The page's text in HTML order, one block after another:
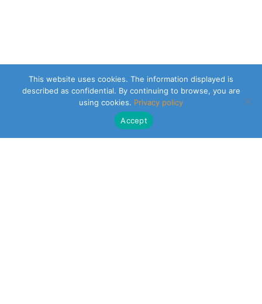
This website uses cookies. The information displayed is
described as confidential. By continuing to browse, you are
using cookies. Privacy policy
Accept